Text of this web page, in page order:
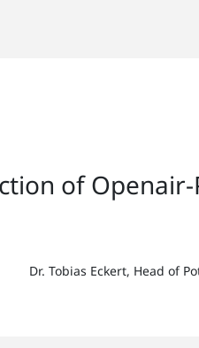
of Openair-
Dr. Tobias Eckert, Head of